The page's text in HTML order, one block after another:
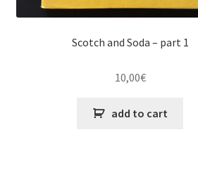
Scotch and Soda – part 1
10,00€
add to cart